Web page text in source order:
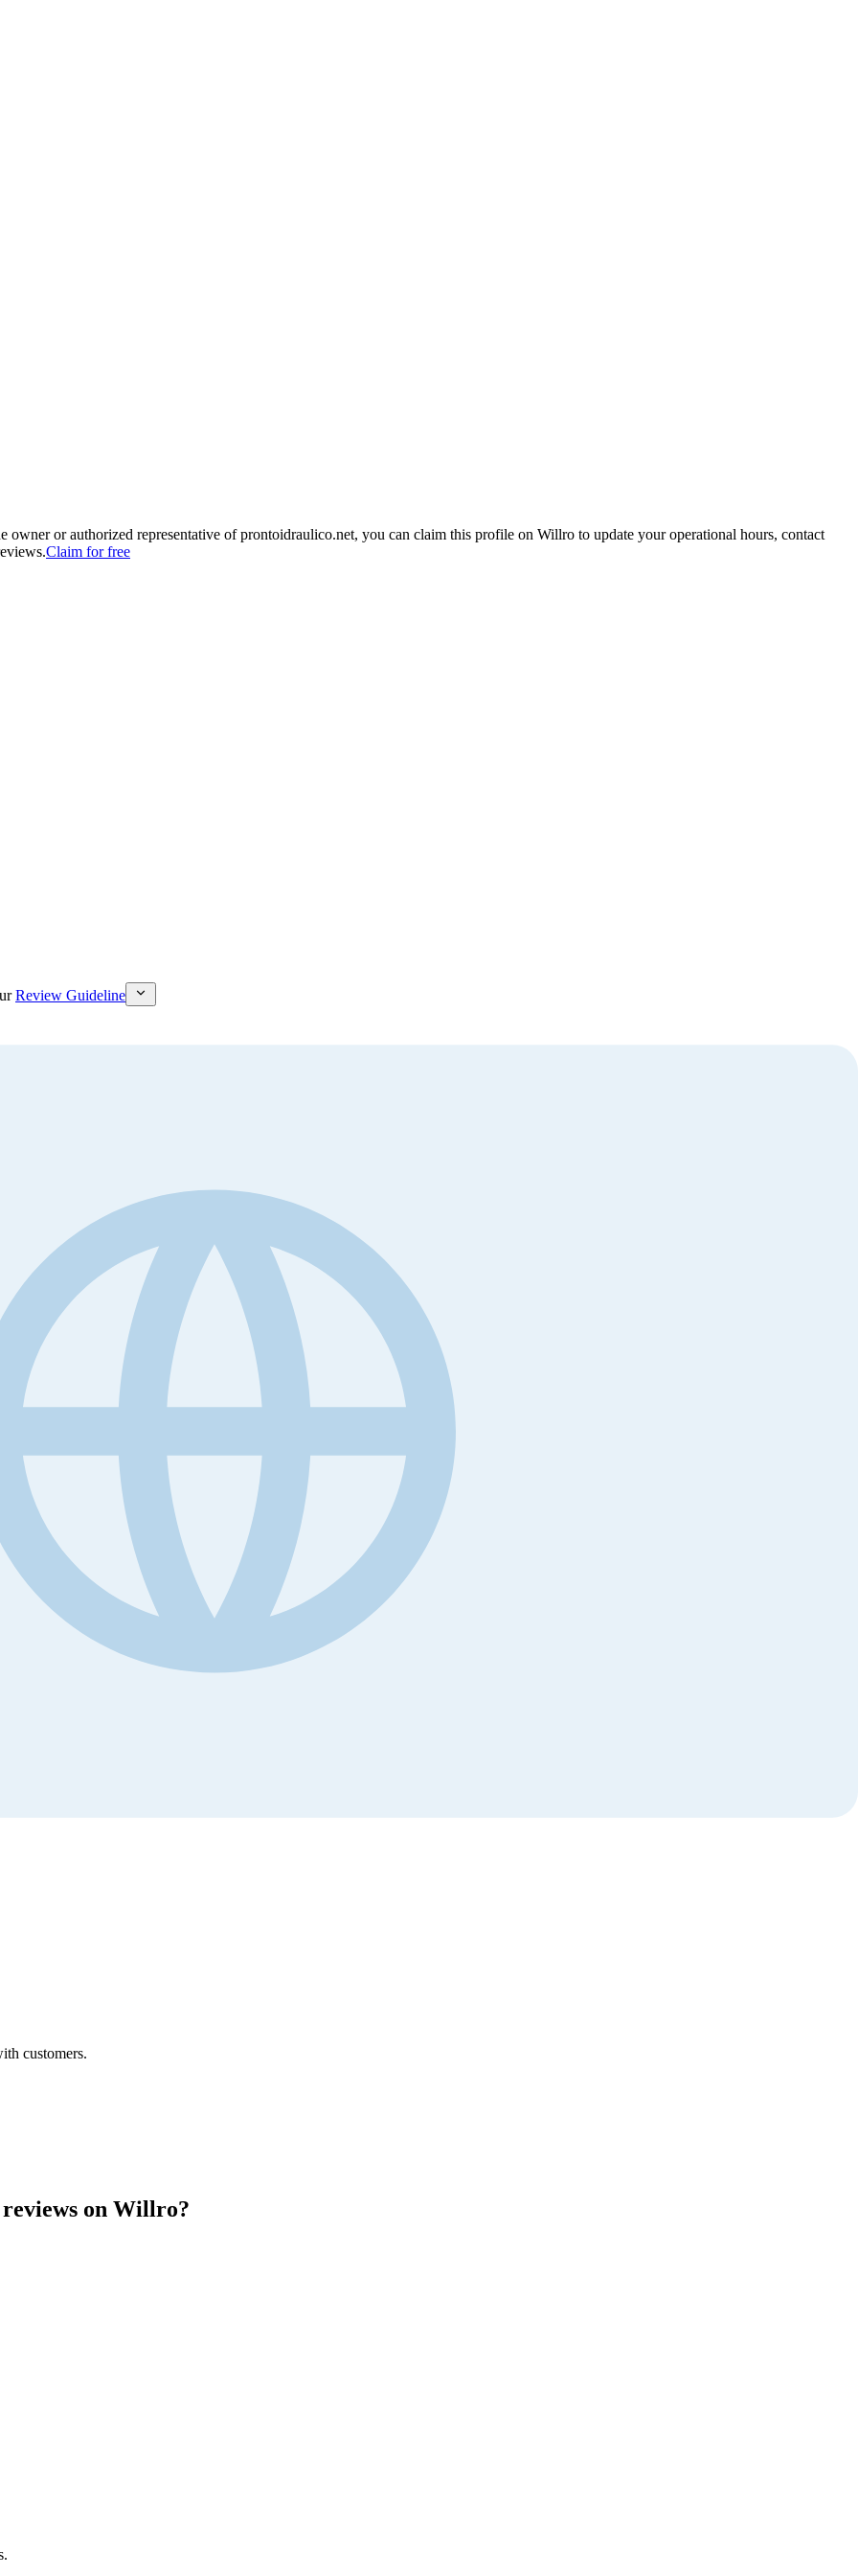
owner or authorized representative of prontoidraulico.net, you can claim this profile on Willro to update your operational hours, contact
Claim for free
Review Guideline
customers.
reviews on Willro?